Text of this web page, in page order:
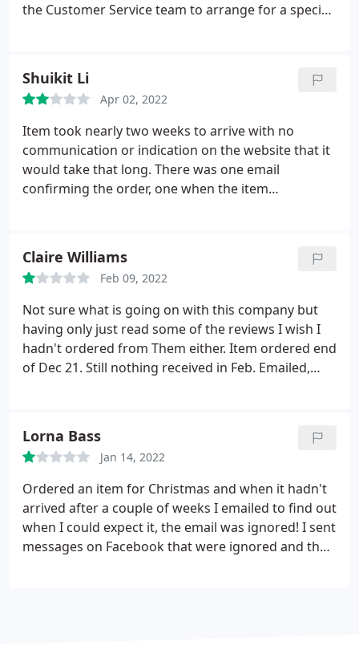
the Customer Service team to arrange for a special
colourway of the clock in error.
I've deducted a star
for a couple of small blips. When the new clock was
delivered, DHL were supposed to collect the one I
was returning, but they had no instruction to
collect, so didn't, and unfortunately, when the
replacement colour clock was delivered, the wrong
colour was sent in error. Customer Service was very
arrived the following day, so all good in the end.
Shuikit Li
Apr 02, 2022
Item took nearly two weeks to arrive with no
communication or indication on the website that it
would take that long. There was one email
confirming the order, one when the item
Claire Williams
Feb 09, 2022
Not sure what is going on with this company but
having only just read some of the reviews I wish I
hadn't ordered from Them either. Item ordered end
of Dec 21. Still nothing received in Feb. Emailed,
Lorna Bass
Jan 14, 2022
Ordered an item for Christmas and when it hadn't
arrived after a couple of weeks I emailed to find out
when I could expect it, the email was ignored! I sent
messages on Facebook that were ignored and then